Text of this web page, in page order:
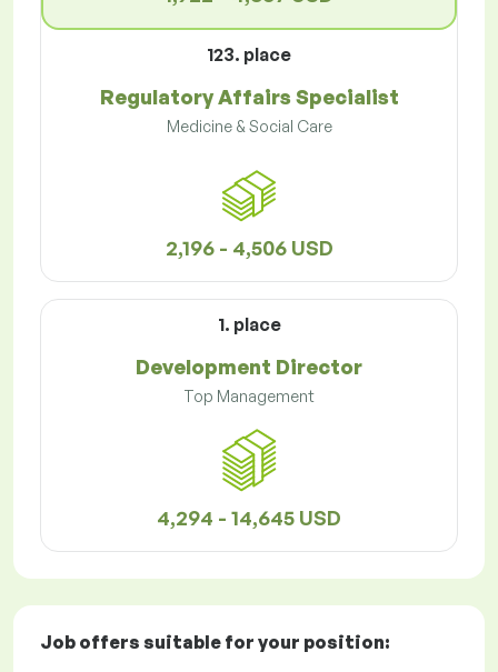
123. place
Regulatory Affairs Specialist
Medicine & Social Care
2,196 - 4,506 USD
1. place
Development Director
Top Management
4,294 - 14,645 USD
Job offers suitable for your position: